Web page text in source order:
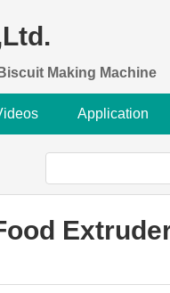
Biscuit Making Machine
Application